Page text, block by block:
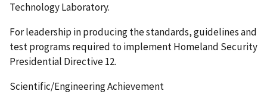
Technology Laboratory.
For leadership in producing the standards, guidelines and
test programs required to implement Homeland Security
Presidential Directive 12.
Scientific/Engineering Achievement